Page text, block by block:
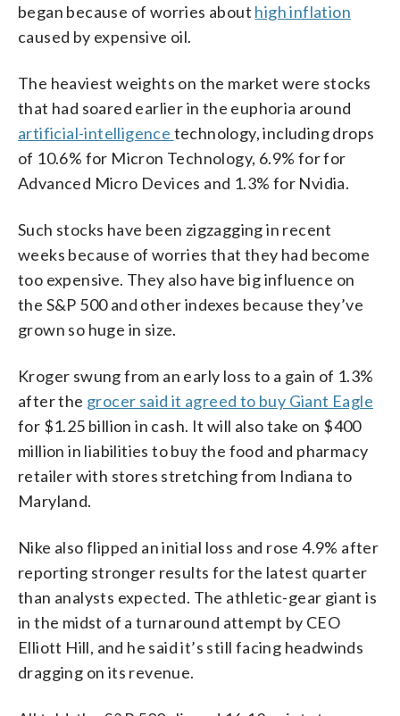
began because of worries about high inflation
caused by expensive oil.
The heaviest weights on the market were stocks
that had soared earlier in the euphoria around
artificial-intelligence technology, including drops
of 10.6% for Micron Technology, 6.9% for for
Advanced Micro Devices and 1.3% for Nvidia.
Such stocks have been zigzagging in recent
weeks because of worries that they had become
too expensive. They also have big influence on
the S&P 500 and other indexes because they’ve
grown so huge in size.
Kroger swung from an early loss to a gain of 1.3%
after the grocer said it agreed to buy Giant Eagle
for $1.25 billion in cash. It will also take on $400
million in liabilities to buy the food and pharmacy
retailer with stores stretching from Indiana to
Maryland.
Nike also flipped an initial loss and rose 4.9% after
reporting stronger results for the latest quarter
than analysts expected. The athletic-gear giant is
in the midst of a turnaround attempt by CEO
Elliott Hill, and he said it’s still facing headwinds
dragging on its revenue.